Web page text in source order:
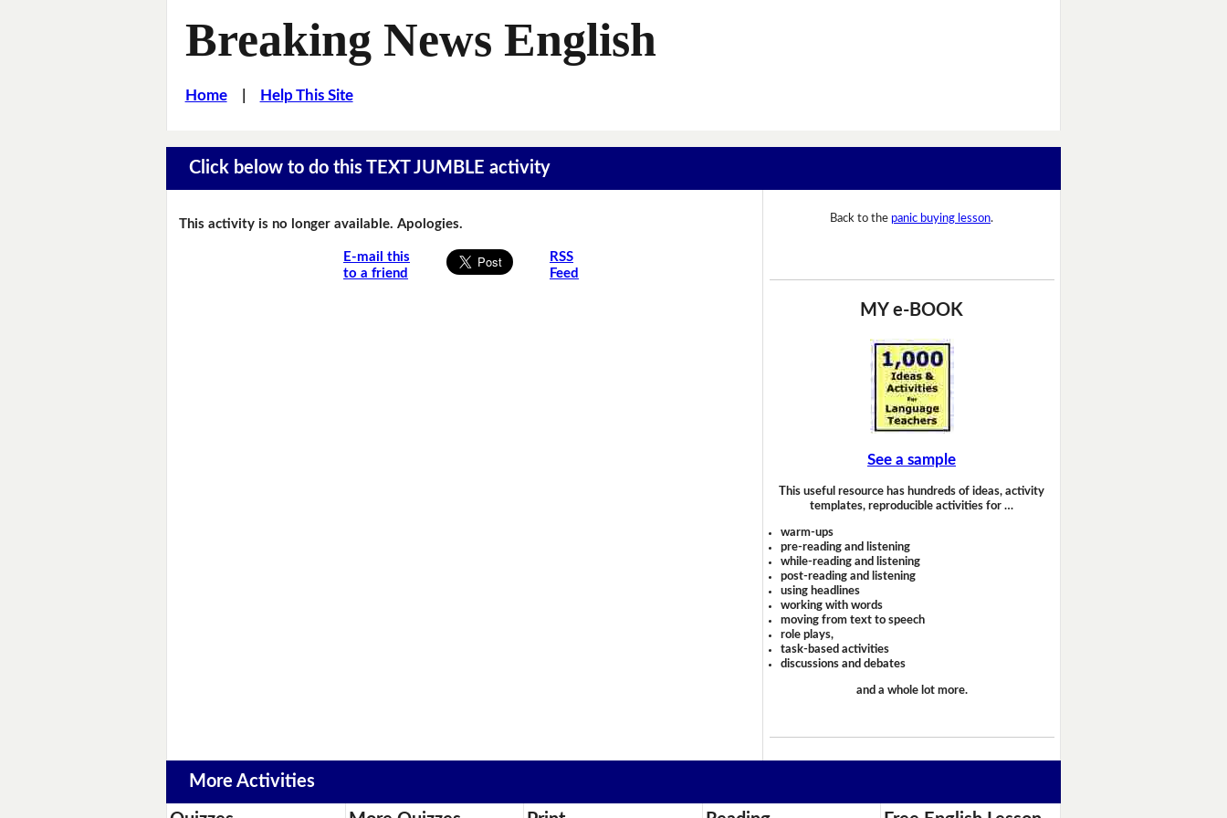
Breaking News English
Home| Help This Site
Click below to do this TEXT JUMBLE activity
This activity is no longer available. Apologies.
E-mail this
to a friend
RSS
Feed
Back to the panic buying lesson.
MY e-BOOK
See a sample
This useful resource has hundreds of ideas, activity
templates, reproducible activities for …
warm-ups
pre-reading and listening
while-reading and listening
post-reading and listening
using headlines
working with words
moving from text to speech
role plays,
task-based activities
discussions and debates
and a whole lot more.
More Activities